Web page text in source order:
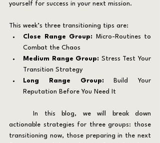
yourself for success in your next mission.
This week’s three transitioning tips are:
Close Range Group:
Micro-Routines to
Combat the Chaos
Medium Range Group: Stress Test Your
Transition Strategy
Long Range Group: Build Your
Reputation Before You Need It
actionable strategies for three groups: those
transitioning now, those preparing in the next